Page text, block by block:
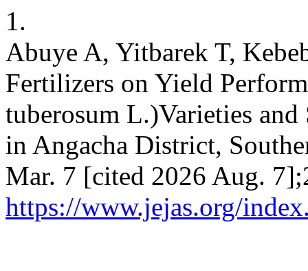
1.
Abuye A, Yitbarek T,
Fertilizers on Yield
tuberosum L.)Varieties
in Angacha District,
Mar. 7 [cited 2026 Aug.
https://www.jejas.org/